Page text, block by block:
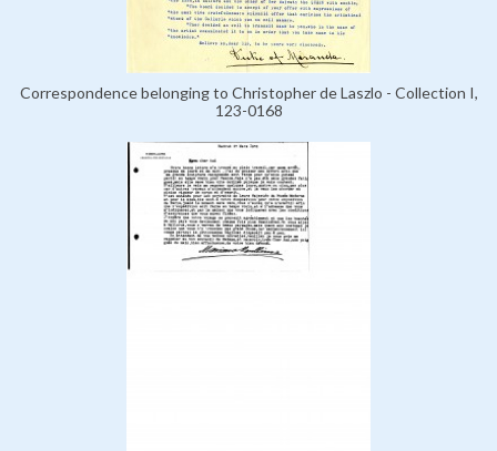
Correspondence belonging to Christopher de Laszlo - Collection I,
123-0168